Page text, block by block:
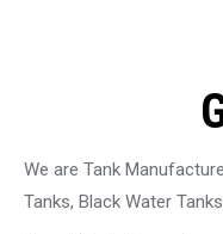
We are Tank
Tanks, Black Water